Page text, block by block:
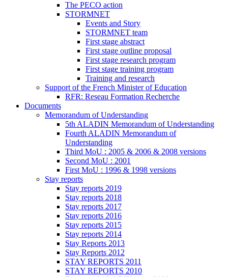
The PECO action
STORMNET
Events and Story
STORMNET team
First stage abstract
First stage outline proposal
First stage research program
First stage training program
Training and research
Support of the French Minister of Education
RFR: Reseau Formation Recherche
Documents
Memorandum of Understanding
5th ALADIN Memorandum of Understanding
Fourth ALADIN Memorandum of
Understanding
Third MoU : 2005 & 2006 & 2008 versions
Second MoU : 2001
First MoU : 1996 & 1998 versions
Stay reports
Stay reports 2019
Stay reports 2018
Stay reports 2017
Stay reports 2016
Stay reports 2015
Stay reports 2014
Stay Reports 2013
Stay Reports 2012
STAY REPORTS 2011
STAY REPORTS 2010